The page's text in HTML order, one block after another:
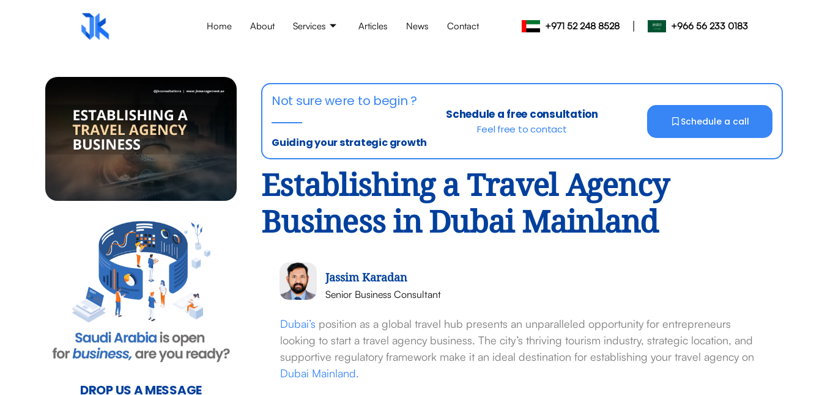
Home About Services Articles News Contact +971 52 248 8528 | +966 56 233 0183
DROP US A MESSAGE
Not sure were to begin ?
Guiding your strategic growth
Schedule a free consultation
Feel free to contact
Schedule a call
Establishing a Travel Agency
Business in Dubai Mainland
Jassim Karadan
Senior Business Consultant
Dubai’s position as a global travel hub presents an unparalleled opportunity for entrepreneurs
looking to start a travel agency business. The city’s thriving tourism industry, strategic location, and
supportive regulatory framework make it an ideal destination for establishing your travel agency on
Dubai Mainland.